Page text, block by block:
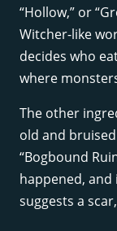
“Hollow,” or
Witcher-like
decides who
where
The other
old and
“Bogbound
happened,
suggests a